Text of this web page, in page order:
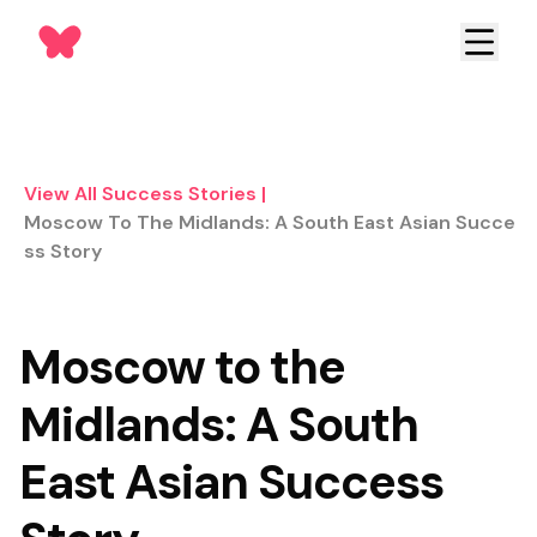
View All Success Stories |
Moscow To The Midlands: A South East Asian Succe
Ss Story
Moscow to the
Midlands: A South
East Asian Success